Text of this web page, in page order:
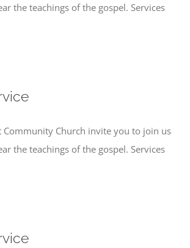
the teachings of the gospel. Services
Community Church invite you to join us
the teachings of the gospel. Services